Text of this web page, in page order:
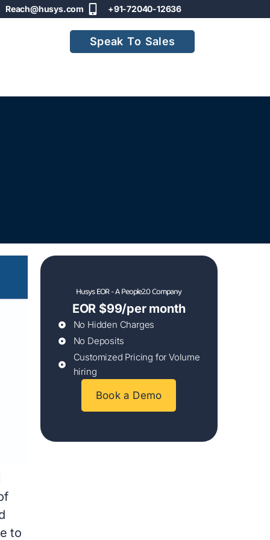
Reach@husys.com +91-72040-12636
Speak To Sales
to
Husys EOR - A People2.0 Company
EOR $99/per month
No Hidden Charges
No Deposits
Customized Pricing for Volume
hiring
Book a Demo